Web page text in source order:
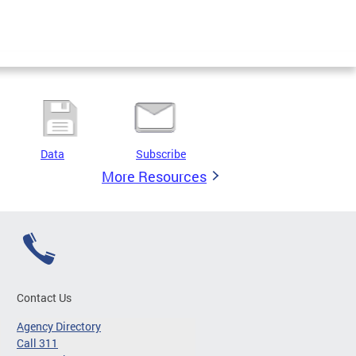
Data Subscribe
More Resources
Contact Us
Agency Directory
Call 311